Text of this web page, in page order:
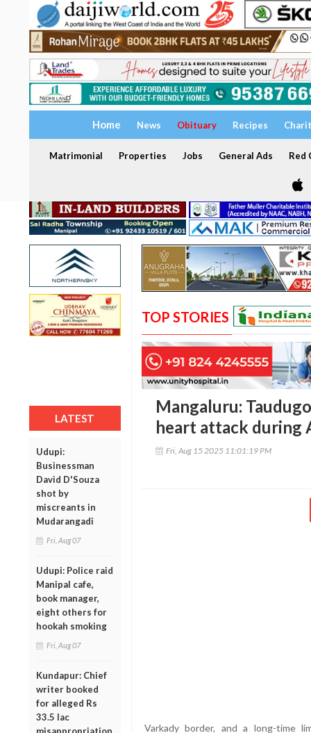
Home News Obituary Recipes
Matrimonial Properties Jobs General Ads Red
LATEST
Udupi:
Businessman
David D'Souza
shot by
miscreants in
Mudarangadi
Fri, Aug 07
Udupi: Police raid
Manipal cafe,
book manager,
eight others for
hookah smoking
Fri, Aug 07
Kundapur: Chief
writer booked
for alleged Rs
33.5 lac
misappropriation
TOP STORIES
Mangaluru:
heart attack during
Fri, Aug 15 2025 11:01:19 PM
Varkady border, and a long-time